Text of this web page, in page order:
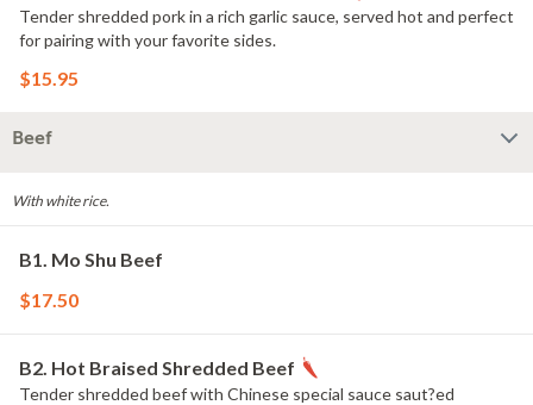
Tender shredded pork in a rich garlic sauce, served hot and perfect
for pairing with your favorite sides.
$15.95
Beef
With white rice.
B1. Mo Shu Beef
$17.50
B2. Hot Braised Shredded Beef
Tender shredded beef with Chinese special sauce saut?ed